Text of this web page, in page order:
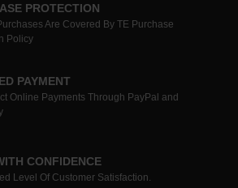
PROTECTION
Are Covered By TE Purchase
Policy
PAYMENT
Online Payments Through PayPal and
CONFIDENCE
Level Of Customer Satisfaction.